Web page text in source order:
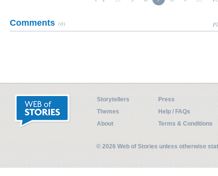
Comments (0)
Storytellers
Press
Themes
Help / FAQs
About
Terms & Conditions
© 2026 Web of Stories unless otherwise